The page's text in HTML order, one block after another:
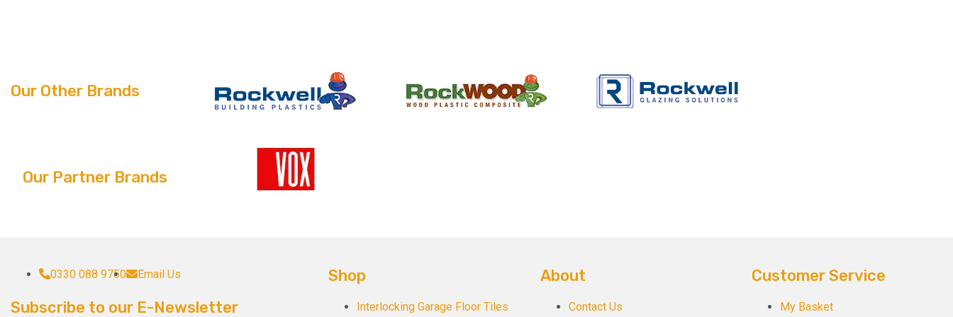
Our Other Brands
Our Partner Brands
0330 088 9750 Email Us
Subscribe to our E-Newsletter
Shop
Interlocking Garage Floor Tiles
About
Contact Us
Customer Service
My Basket